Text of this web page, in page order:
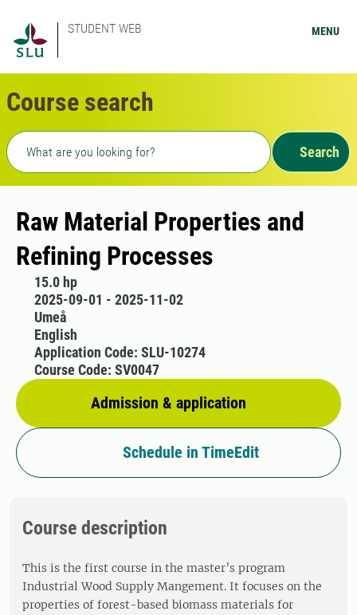
STUDENT WEB MENU
Course search
Freetext search
Search
Raw Material Properties and
Refining Processes
15.0 hp
2025-09-01 - 2025-11-02
Umeå
English
Admission & application
Application Code: SLU-10274
Course Code: SV0047
Schedule in TimeEdit
Course description
This is the first course in the master’s program
Industrial Wood Supply Mangement. It focuses on the
properties of forest-based biomass materials for